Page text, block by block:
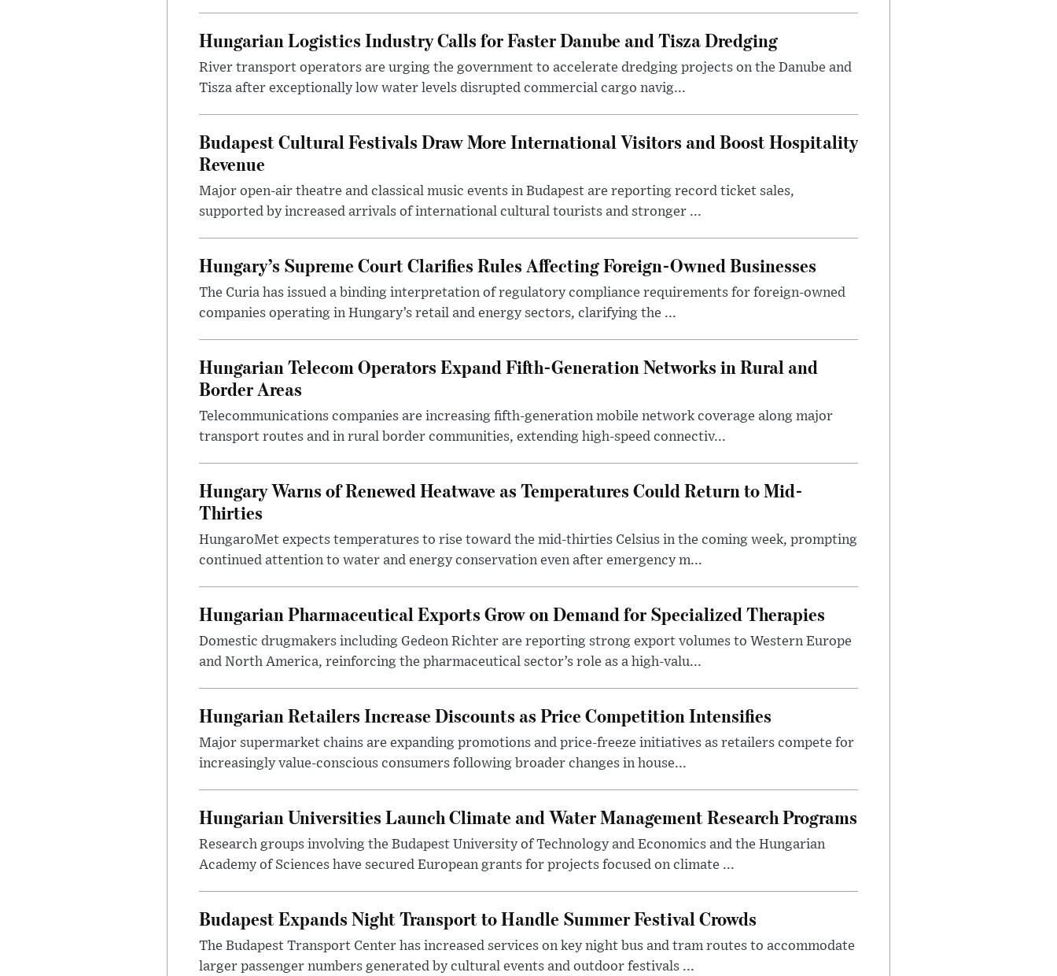
Hungarian Logistics Industry Calls for Faster Danube and Tisza Dredging
River transport operators are urging the government to accelerate dredging projects on the Danube and
Tisza after exceptionally low water levels disrupted commercial cargo navig...
Budapest Cultural Festivals Draw More International Visitors and Boost Hospitality
Revenue
Major open-air theatre and classical music events in Budapest are reporting record ticket sales,
supported by increased arrivals of international cultural tourists and stronger ...
Hungary’s Supreme Court Clarifies Rules Affecting Foreign-Owned Businesses
The Curia has issued a binding interpretation of regulatory compliance requirements for foreign-owned
companies operating in Hungary’s retail and energy sectors, clarifying the ...
Hungarian Telecom Operators Expand Fifth-Generation Networks in Rural and
Border Areas
Telecommunications companies are increasing fifth-generation mobile network coverage along major
transport routes and in rural border communities, extending high-speed connectiv...
Hungary Warns of Renewed Heatwave as Temperatures Could Return to Mid-
Thirties
HungaroMet expects temperatures to rise toward the mid-thirties Celsius in the coming week, prompting
continued attention to water and energy conservation even after emergency m...
Hungarian Pharmaceutical Exports Grow on Demand for Specialized Therapies
Domestic drugmakers including Gedeon Richter are reporting strong export volumes to Western Europe
and North America, reinforcing the pharmaceutical sector’s role as a high-valu...
Hungarian Retailers Increase Discounts as Price Competition Intensifies
Major supermarket chains are expanding promotions and price-freeze initiatives as retailers compete for
increasingly value-conscious consumers following broader changes in house...
Hungarian Universities Launch Climate and Water Management Research Programs
Research groups involving the Budapest University of Technology and Economics and the Hungarian
Academy of Sciences have secured European grants for projects focused on climate ...
Budapest Expands Night Transport to Handle Summer Festival Crowds
The Budapest Transport Center has increased services on key night bus and tram routes to accommodate
larger passenger numbers generated by cultural events and outdoor festivals ...